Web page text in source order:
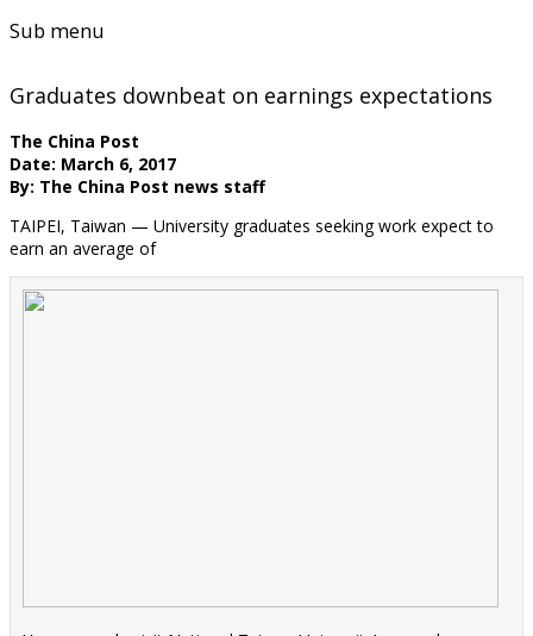
Sub menu
Graduates downbeat on earnings expectations
The China Post
Date: March 6, 2017
By: The China Post news staff
TAIPEI, Taiwan — University graduates seeking work expect to
earn an average of